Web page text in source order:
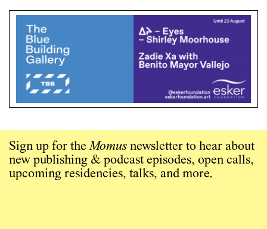
Sign up for theMomus newsletter to hear about
new publishing & podcast episodes, open calls,
upcoming residencies, talks, and more.